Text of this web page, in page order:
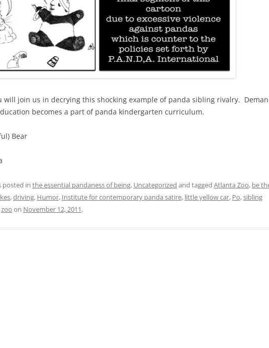
will join us in decrying this shocking example of panda sibling rivalry.
becomes a part of panda kindergarten curriculum.
Bear
posted in the essential pandaness of being, Uncategorized and tagged Atlanta Zoo, be
,driving, Humor, Institute for contemporary panda satire, little yellow car, Po,sibling
zoo on November 12, 2011.